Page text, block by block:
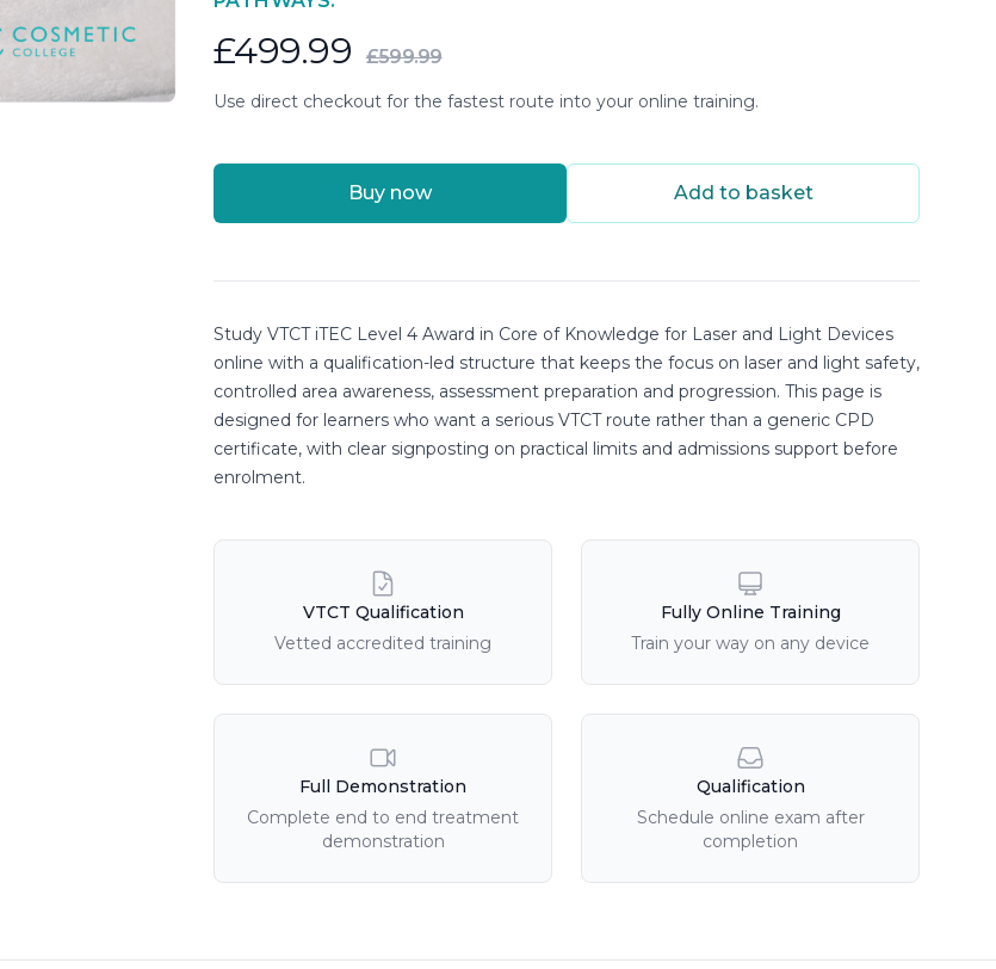
£499.99 £599.99
Use direct checkout for the fastest route into your online training.
Buy now Add to basket
Study VTCT iTEC Level 4 Award in Core of Knowledge for Laser and Light Devices
online with a qualification-led structure that keeps the focus on laser and light safety,
controlled area awareness, assessment preparation and progression. This page is
designed for learners who want a serious VTCT route rather than a generic CPD
certificate, with clear signposting on practical limits and admissions support before
enrolment.
Course Features
VTCT Qualification
Vetted accredited training
Fully Online Training
Train your way on any device
Full Demonstration
Complete end to end treatment
demonstration
Qualification
Schedule online exam after
completion